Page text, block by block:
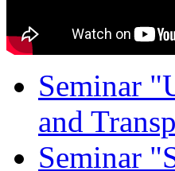
Seminar
and
Seminar